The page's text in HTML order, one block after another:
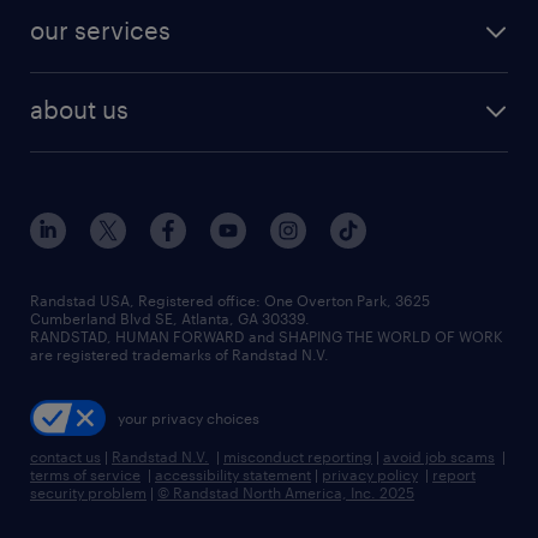
finance & accounting jobs
human resources jobs
industrial management jobs
sales & marketing jobs
resume builder
our services
flexible to permanent staffing
high-volume hiring support
managed service programs
recruitment process outsourcing
talent transition
about us
contact us
locations
careers at randstad
press room
Randstad USA, Registered office:​ One Overton Park, 3625
Cumberland Blvd SE, Atlanta, GA 30339.
RANDSTAD, HUMAN FORWARD and SHAPING THE WORLD OF WORK
are registered trademarks of Randstad N.V.
your privacy choices
contact us | Randstad N.V. | misconduct reporting | avoid job scams |
terms of service | accessibility statement | privacy policy | report
security problem | © Randstad North America, Inc. 2025